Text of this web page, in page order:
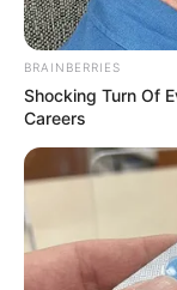
BRAINBERRIES
Shocking Turn Of
Careers